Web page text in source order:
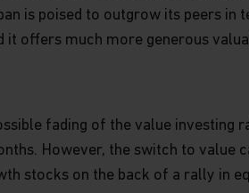
may hold
We
results
and
is poised to outgrow its peers in
offers much more generous
fading of the value investing
However, the switch to value
stocks on the back of a rally in